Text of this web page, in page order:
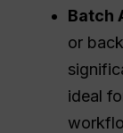
Batch
or
ideal